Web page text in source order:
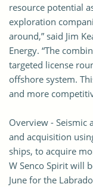
resource potential
exploration
around,” said Jim
Energy. “The
targeted license
offshore system.
and more
Overview - Seismic
and acquisition
ships, to acquire
W Senco Spirit will
June for the